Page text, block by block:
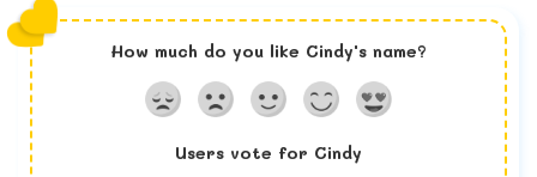
How much do you like Cindy's name?
Users vote for Cindy